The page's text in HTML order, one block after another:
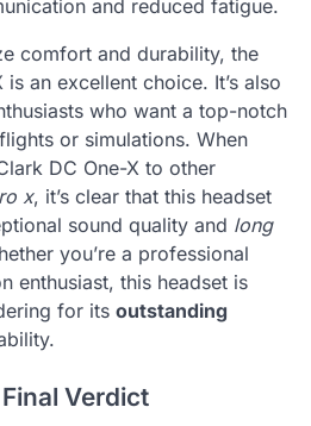
and reduced fatigue.
comfort and durability, the
an excellent choice. It’s also
who want a top-notch
or simulations. When
DC One-X to other
x, it’s clear that this headset
sound quality and long
you’re a professional
enthusiast, this headset is
for its outstanding
Verdict